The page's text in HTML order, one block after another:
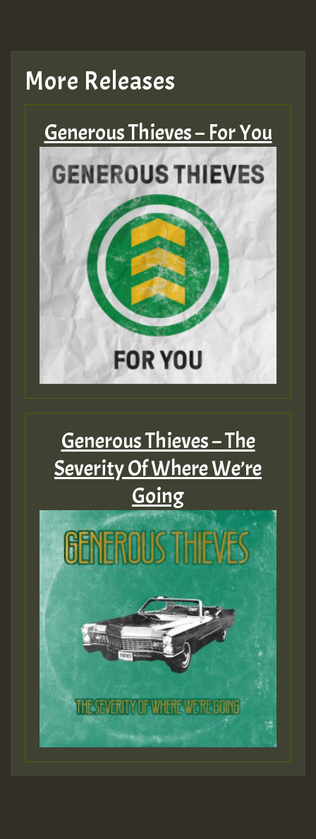
More Releases
Generous Thieves – For You
Generous Thieves – The
Severity Of Where We’re
Going